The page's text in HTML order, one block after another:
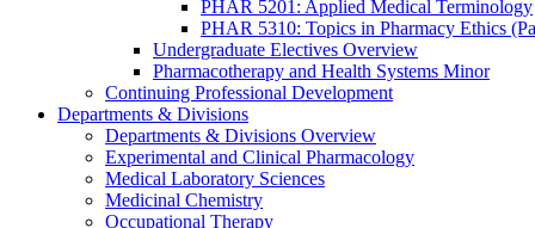
PHAR 5201: Applied Medical Terminology
PHAR 5310: Topics in Pharmacy Ethics
Undergraduate Electives Overview
Pharmacotherapy and Health Systems Minor
Continuing Professional Development
Departments & Divisions
Departments & Divisions Overview
Experimental and Clinical Pharmacology
Medical Laboratory Sciences
Medicinal Chemistry
Occupational Therapy